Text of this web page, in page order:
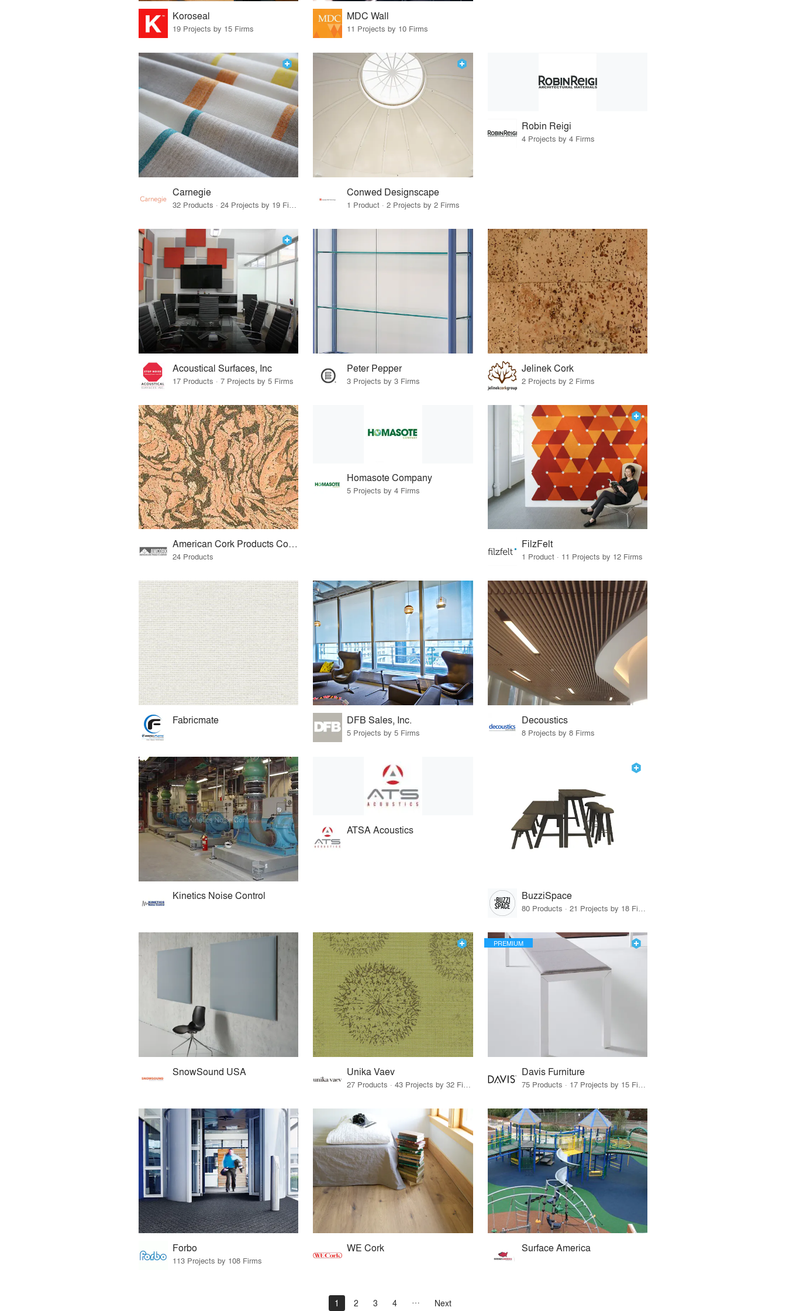
Koroseal
19 Projects by 15 Firms
MDC Wall
11 Projects by 10 Firms
Carnegie
32 Products · 24 Projects by 19 Firms
Conwed Designscape
1 Product · 2 Projects by 2 Firms
Robin Reigi
4 Projects by 4 Firms
Acoustical Surfaces, Inc
17 Products · 7 Projects by 5 Firms
Peter Pepper
3 Projects by 3 Firms
Jelinek Cork
2 Projects by 2 Firms
American Cork Products Company
24 Products
Homasote Company
5 Projects by 4 Firms
FilzFelt
1 Product · 11 Projects by 12 Firms
Fabricmate DFB Sales, Inc.
5 Projects by 5 Firms
Decoustics
8 Projects by 8 Firms
Kinetics Noise Control
ATSA Acoustics
BuzziSpace
80 Products · 21 Projects by 18 Firms
SnowSound USA Unika Vaev
27 Products · 43 Projects by 32 Firms
PREMIUM
Davis Furniture
75 Products · 17 Projects by 15 Firms
Forbo
113 Projects by 108 Firms
WE Cork Surface America
1 2 3 4 Next